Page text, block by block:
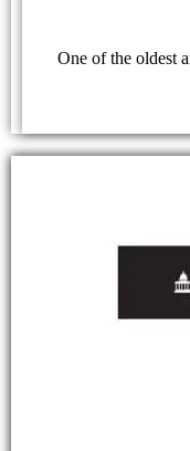
One of the oldest